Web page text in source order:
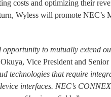
costs and optimizing their
Wyless will promote
to mutually extend
Vice President and
technologies that require
interfaces. NEC’s